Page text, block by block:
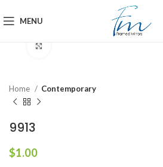
MENU
Home Contemporary
9913
$1.00